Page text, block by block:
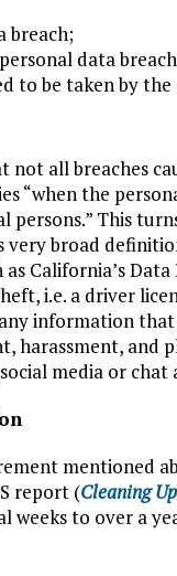
breach;
data
to be taken by
not all breaches
“when the
persons.” This
very broad
California’s
i.e. a driver
information
harassment, and
media or chat
mentioned
report (Cleaning
weeks to over a